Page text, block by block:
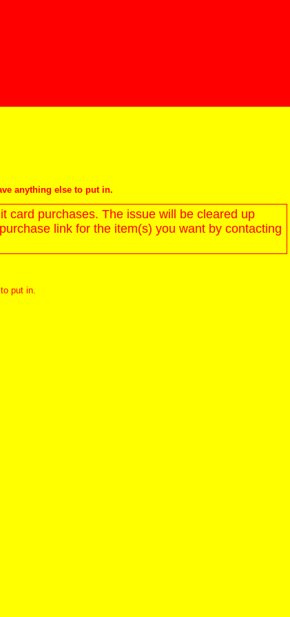
anything else to put in.
card purchases. The issue will be cleared up
link for the item(s) you want by contacting
put in.